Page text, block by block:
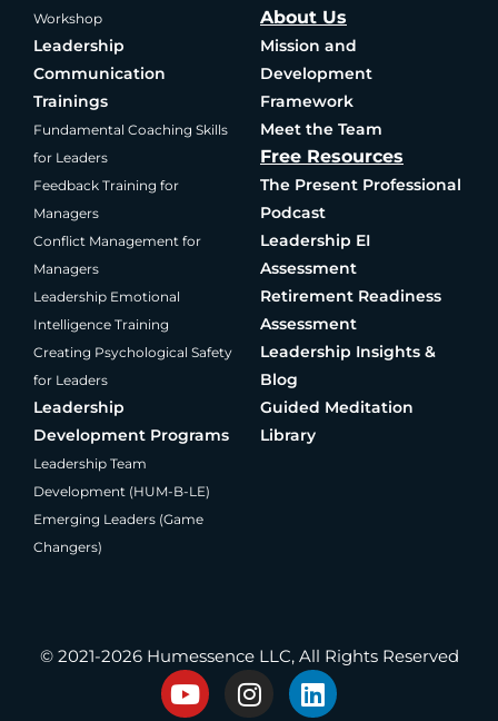
Workshop
Leadership
Communication
Trainings
Fundamental Coaching Skills
for Leaders
Feedback Training for
Managers
Conflict Management for
Managers
Leadership Emotional
Intelligence Training
Creating Psychological Safety
for Leaders
Leadership
Development Programs
Leadership Team
Development (HUM-B-LE)
Emerging Leaders (Game
Changers)
About Us
Mission and
Development
Framework
Meet the Team
Free Resources
The Present Professional
Podcast
Leadership EI
Assessment
Retirement Readiness
Assessment
Leadership Insights &
Blog
Guided Meditation
Library
© 2021-2026 Humessence LLC, All Rights Reserved
Y
o
I
n
L
i